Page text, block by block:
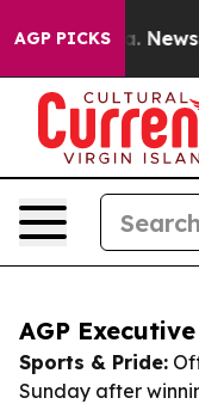
AGP PICKS
Newspaper
AGP
Sports & Pride:
Sunday after